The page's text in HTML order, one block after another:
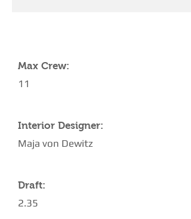
Max Crew:
11
Interior Designer:
Maja von Dewitz
Draft:
2.35